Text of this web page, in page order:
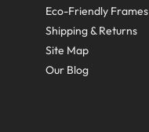
Eco-Friendly Frames
Shipping & Returns
Site Map
Our Blog